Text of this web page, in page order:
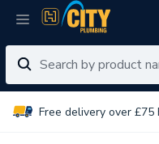
Free delivery over £75